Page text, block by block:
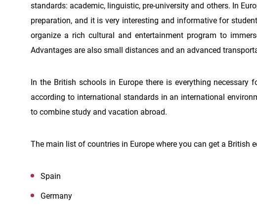
standards: academic, linguistic, pre-university and others. In
preparation, and it is very interesting and informative for
organize a rich cultural and entertainment program to
Advantages are also small distances and an advanced
In the British schools in Europe there is everything
according to international standards in an international
to combine study and vacation abroad.
The main list of countries in Europe where you can get a British
Spain
Germany